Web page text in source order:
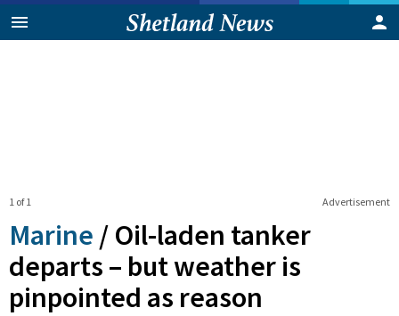
Advertisement
1 of 1
Marine / Oil-laden tanker
departs – but weather is
pinpointed as reason